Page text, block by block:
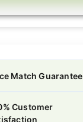
Match Guarantee
Customer